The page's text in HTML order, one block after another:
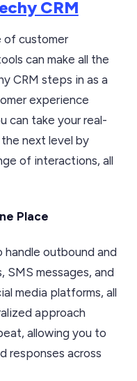
CRM
of customer
can make all the
CRM steps in as a
experience
can take your real-
next level by
of interactions, all
Place
handle outbound and
SMS messages, and
media platforms, all
approach
allowing you to
responses across